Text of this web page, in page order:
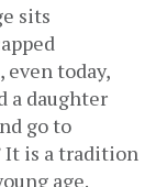
sits
today,
a daughter
go to
It is a tradition
age.